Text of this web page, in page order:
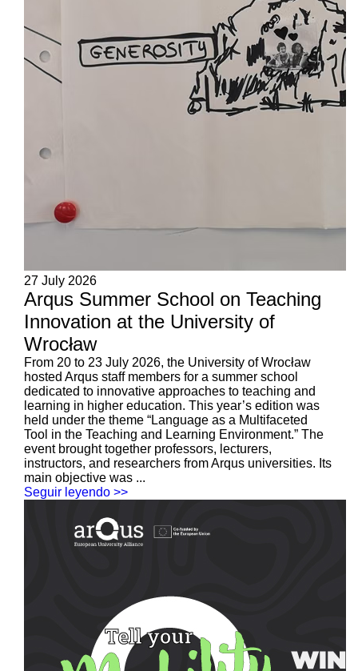
27 July 2026
Arqus Summer School on Teaching
Innovation at the University of
Wrocław
From 20 to 23 July 2026, the University of Wrocław
hosted Arqus staff members for a summer school
dedicated to innovative approaches to teaching and
learning in higher education. This year’s edition was
held under the theme “Language as a Multifaceted
Tool in the Teaching and Learning Environment.” The
event brought together professors, lecturers,
instructors, and researchers from Arqus universities. Its
main objective was ...
Seguir leyendo >>